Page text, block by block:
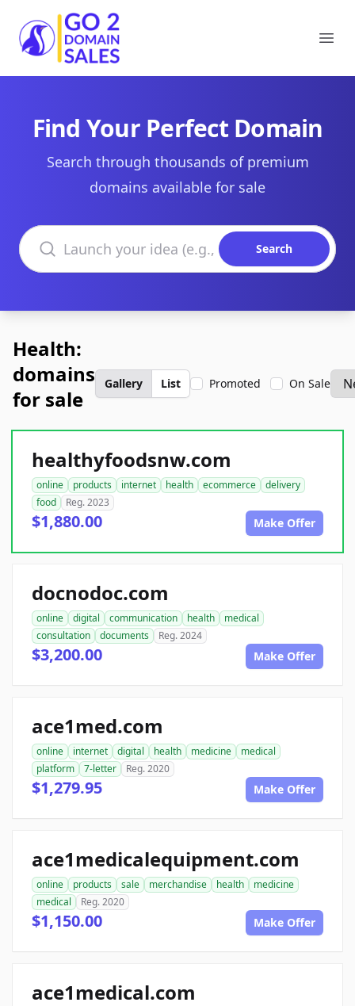
Go2DomainSales
Find Your Perfect Domain
Search through thousands of premium
domains available for sale
Search domains
Search
Health:
domains
for sale
Gallery List Promoted On Sale
healthyfoodsnw.com
online products internet health ecommerce
delivery
food
Reg. 2023
$1,880.00 Make Offer
docnodoc.com
online digital communication health
medical
consultation
documents Reg. 2024
$3,200.00 Make Offer
ace1med.com
online internet digital health medicine
medical
platform
7-letter Reg. 2020
$1,279.95 Make Offer
ace1medicalequipment.com
online products sale merchandise health
medicine
medical
Reg. 2020
$1,150.00 Make Offer
ace1medical.com